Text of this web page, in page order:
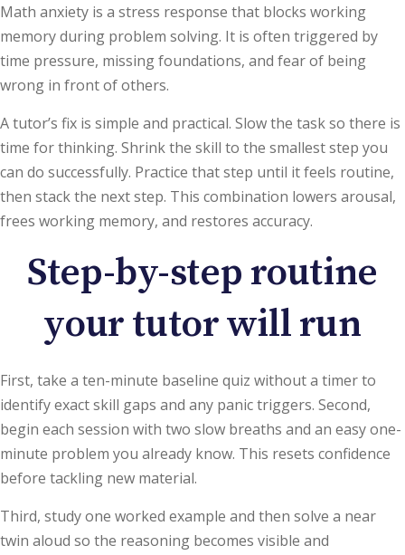
Math anxiety is a stress response that blocks working
memory during problem solving. It is often triggered by
time pressure, missing foundations, and fear of being
wrong in front of others.
A tutor’s fix is simple and practical. Slow the task so there is
time for thinking. Shrink the skill to the smallest step you
can do successfully. Practice that step until it feels routine,
then stack the next step. This combination lowers arousal,
frees working memory, and restores accuracy.
Step-by-step routine
your tutor will run
First, take a ten-minute baseline quiz without a timer to
identify exact skill gaps and any panic triggers. Second,
begin each session with two slow breaths and an easy one-
minute problem you already know. This resets confidence
before tackling new material.
Third, study one worked example and then solve a near
twin aloud so the reasoning becomes visible and